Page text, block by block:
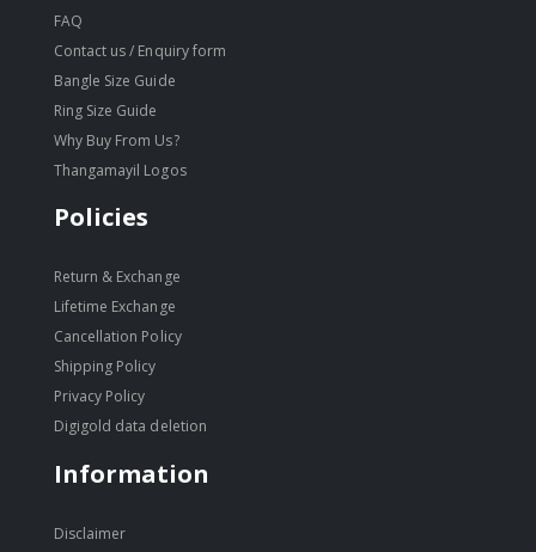
FAQ
Contact us / Enquiry form
Bangle Size Guide
Ring Size Guide
Why Buy From Us?
Thangamayil Logos
Policies
Return & Exchange
Lifetime Exchange
Cancellation Policy
Shipping Policy
Privacy Policy
Digigold data deletion
Information
Disclaimer